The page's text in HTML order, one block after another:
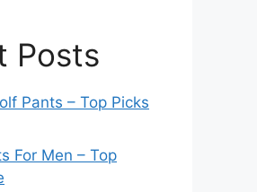
Posts
Pants – Top Picks
For Men – Top